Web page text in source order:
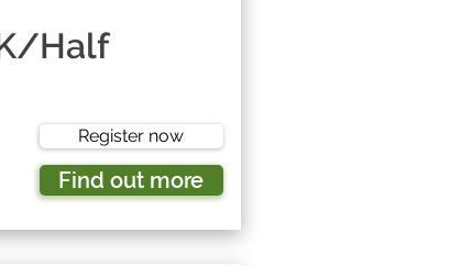
Half
Register now
Find out more